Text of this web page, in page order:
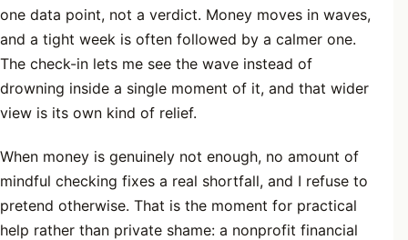
one data point, not a verdict. Money moves in waves,
and a tight week is often followed by a calmer one.
The check-in lets me see the wave instead of
drowning inside a single moment of it, and that wider
view is its own kind of relief.
When money is genuinely not enough, no amount of
mindful checking fixes a real shortfall, and I refuse to
pretend otherwise. That is the moment for practical
help rather than private shame: a nonprofit financial